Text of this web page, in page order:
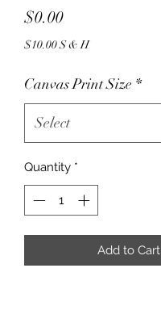
$0.00Price
$10.00 S & H
Canvas Print Size *
Quantity *
Add to Cart